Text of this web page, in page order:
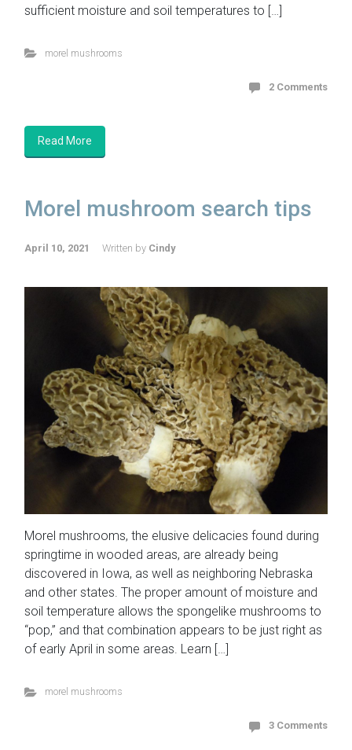
sufficient moisture and soil temperatures to […]
morel mushrooms
2 Comments
Read More
Morel mushroom search tips
April 10, 2021 Written by Cindy
Morel mushrooms, the elusive delicacies found during
springtime in wooded areas, are already being
discovered in Iowa, as well as neighboring Nebraska
and other states. The proper amount of moisture and
soil temperature allows the spongelike mushrooms to
“pop,” and that combination appears to be just right as
of early April in some areas. Learn […]
morel mushrooms
3 Comments